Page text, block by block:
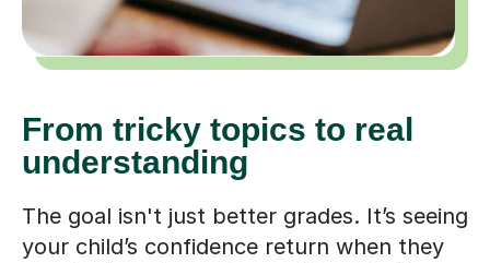
From tricky topics to real
understanding
The goal isn't just better grades. It’s seeing
your child’s confidence return when they